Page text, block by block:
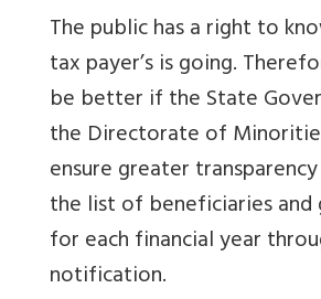
The public has a right to
tax payer’s is going.
be better if the State
the Directorate of
ensure greater
the list of beneficiaries and
for each financial year
notification.